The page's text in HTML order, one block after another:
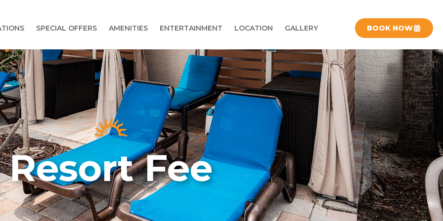
SPECIAL OFFERS AMENITIES ENTERTAINMENT LOCATION GALLERY BOOK NOW
Resort Fee